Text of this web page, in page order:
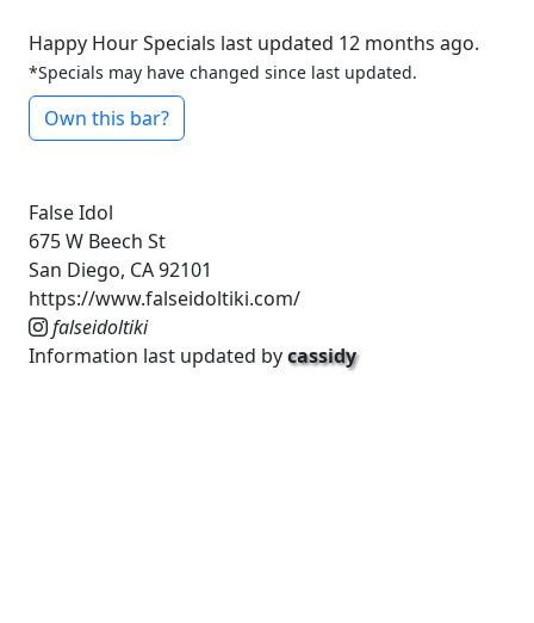
Happy Hour Specials last updated 12 months ago.
*Specials may have changed since last updated.
Own this bar?
False Idol
675 W Beech St
San Diego, CA 92101
https://www.falseidoltiki.com/
falseidoltiki
Information last updated bycassidy